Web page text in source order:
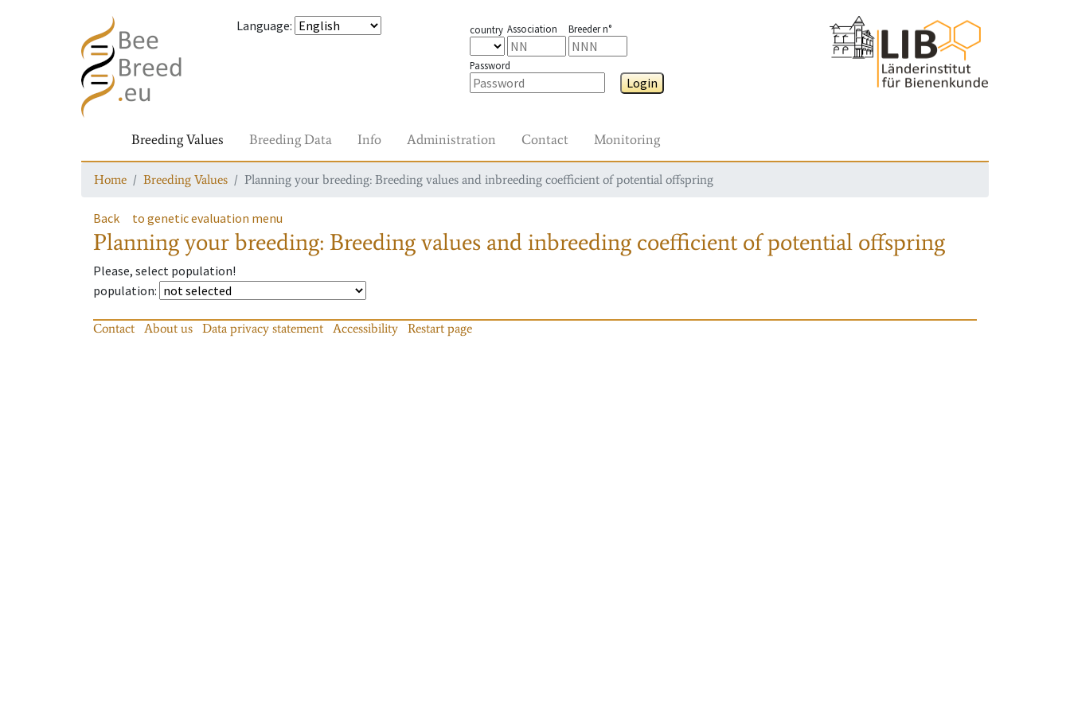
Language: country Association Breeder n°
Password
Login
Breeding Values Breeding Data Info Administration Contact Monitoring
Home Breeding Values Planning your breeding: Breeding values and inbreeding coefficient of potential offspring
Back to genetic evaluation menu
Planning your breeding: Breeding values and inbreeding coefficient of potential offspring
Please, select population!
population:
Contact About us Data privacy statement Accessibility Restart page